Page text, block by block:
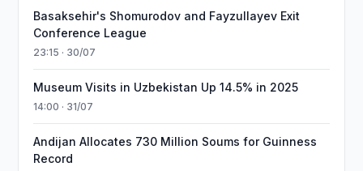
Basaksehir's Shomurodov and Fayzullayev Exit
Conference League
23:15 · 30/07
Museum Visits in Uzbekistan Up 14.5% in 2025
14:00 · 31/07
Andijan Allocates 730 Million Soums for Guinness
Record